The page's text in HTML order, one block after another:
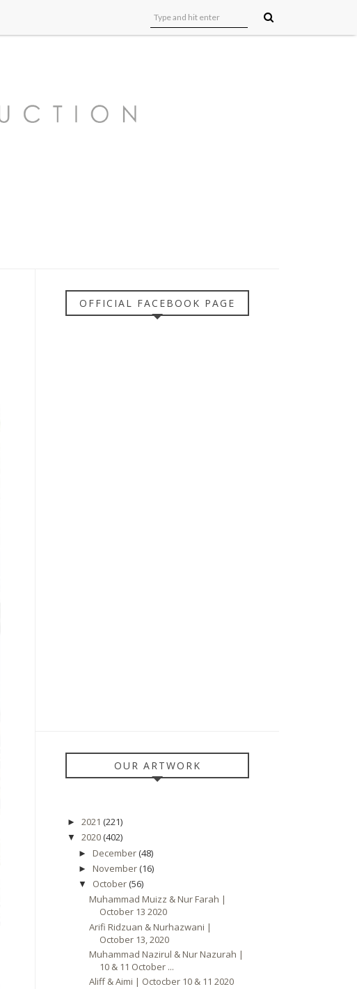
OFFICIAL FACEBOOK PAGE
OUR ARTWORK
► 2021 (221)
▼ 2020(402)
► December(48)
► November(16)
▼ October(56)
Muhammad Muizz & Nur Farah |
October 13 2020
Arifi Ridzuan & Nurhazwani |
October 13, 2020
Muhammad Nazirul & Nur Nazurah |
10 & 11 October ...
Aliff & Aimi | Octocber 10 & 11 2020